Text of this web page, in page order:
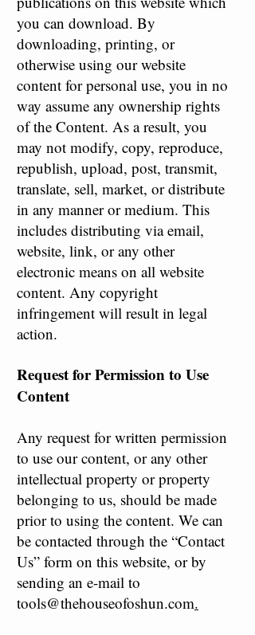
you can download. By
downloading, printing, or
otherwise using our website
content for personal use, you in no
way assume any ownership rights
of the Content. As a result, you
may not modify, copy, reproduce,
republish, upload, post, transmit,
translate, sell, market, or distribute
in any manner or medium. This
includes distributing via email,
website, link, or any other
electronic means on all website
content. Any copyright
infringement will result in legal
action.
Request for Permission to Use
Content
Any request for written permission
to use our content, or any other
intellectual property or property
belonging to us, should be made
prior to using the content. We can
be contacted through the “Contact
Us” form on this website, or by
sending an e-mail to
tools@thehouseofoshun.com.